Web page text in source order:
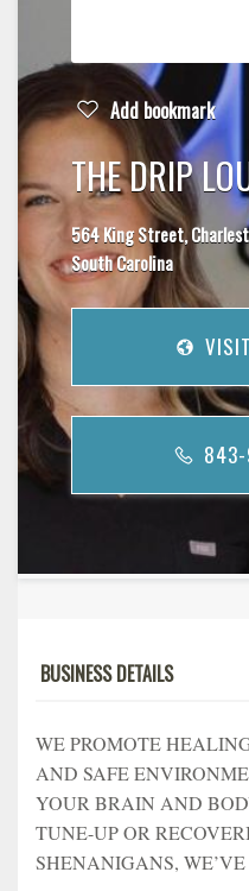
Add bookmark
THE DRIP
564 King Street,
South Carolina
BUSINESS DETAILS
WE PROMOTE
AND SAFE
YOUR BRAIN AND
TUNE-UP OR
SHENANIGANS,